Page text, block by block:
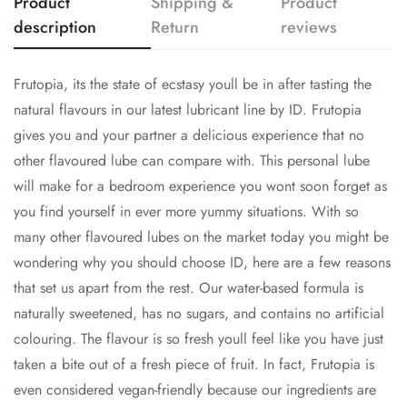
description
Return
reviews
Frutopia, its the state of ecstasy youll be in after tasting the
natural flavours in our latest lubricant line by ID. Frutopia
gives you and your partner a delicious experience that no
other flavoured lube can compare with. This personal lube
will make for a bedroom experience you wont soon forget as
you find yourself in ever more yummy situations. With so
many other flavoured lubes on the market today you might be
wondering why you should choose ID, here are a few reasons
that set us apart from the rest. Our water-based formula is
naturally sweetened, has no sugars, and contains no artificial
colouring. The flavour is so fresh youll feel like you have just
taken a bite out of a fresh piece of fruit. In fact, Frutopia is
even considered vegan-friendly because our ingredients are
Confirm your age
Are you 18 years old or older?
NO, I'M NOT YES, I AM